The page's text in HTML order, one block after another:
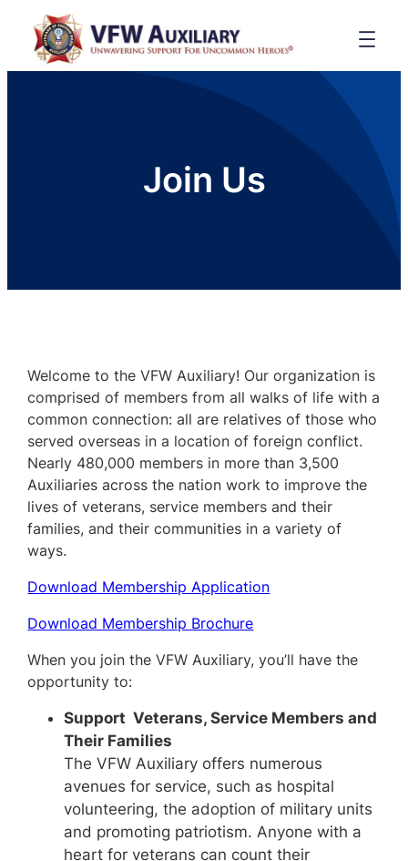
Join Us
Welcome to the VFW Auxiliary! Our organization is
comprised of members from all walks of life with a
common connection: all are relatives of those who
served overseas in a location of foreign conflict.
Nearly 480,000 members in more than 3,500
Auxiliaries across the nation work to improve the
lives of veterans, service members and their
families, and their communities in a variety of
ways.
Download Membership Application
Download Membership Brochure
When you join the VFW Auxiliary, you’ll have the
opportunity to:
Support Veterans, Service Members and
Their Families
The VFW Auxiliary offers numerous
avenues for service, such as hospital
volunteering, the adoption of military units
and promoting patriotism. Anyone with a
heart for veterans can count their